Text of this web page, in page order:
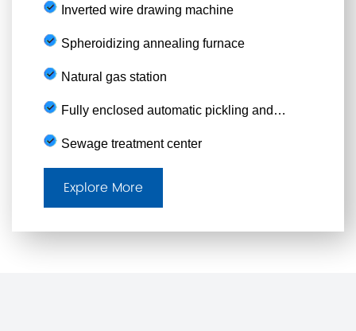
Inverted wire drawing machine
Spheroidizing annealing furnace
Natural gas station
Fully enclosed automatic pickling and
phosphating production line
Sewage treatment center
Explore More